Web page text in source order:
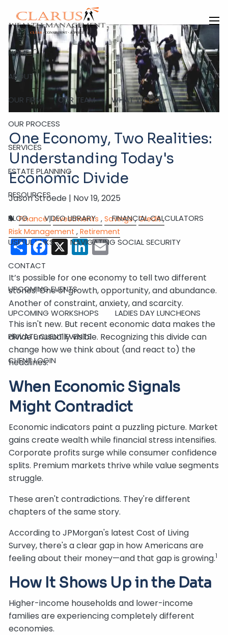
HOME
ABOUT
OUR FIRM OUR TEAM WHAT WE DO
OUR PROCESS
SERVICES
ESTATE PLANNING
RESOURCES
BLOG VIDEO LIBRARY FINANCIAL CALCULATORS
USEFUL LINKS NAVIGATING SOCIAL SECURITY
CONTACT
UPCOMING EVENTS
UPCOMING WORKSHOPS LADIES DAY LUNCHEONS
PRIVATE CLIENT EVENTS
CLIENT LOGIN
One Economy, Two Realities:
Understanding Today's
Economic Divide
Jason Stroede | Nov 19, 2025
Finance Investments Savings Credit
Risk Management
Retirement
Share
Facebook
X LinkedIn
Email
It’s possible for one economy to tell two different
stories. One of growth, opportunity, and abundance.
Another of constraint, anxiety, and scarcity.
This isn't new. But recent economic data makes the
divide unusually visible. Recognizing this divide can
change how we think about (and react to) the
headlines.
When Economic Signals
Might Contradict
Economic indicators paint a puzzling picture. Market
gains create wealth while financial stress intensifies.
Corporate profits surge while consumer confidence
splits. Premium markets thrive while value segments
struggle.
These aren't contradictions. They're different
chapters of the same story.
According to JPMorgan's latest Cost of Living
Survey, there's a clear gap in how Americans are
feeling about their money—and that gap is growing.1
How It Shows Up in the Data
Higher-income households and lower-income
families are experiencing completely different
economies.